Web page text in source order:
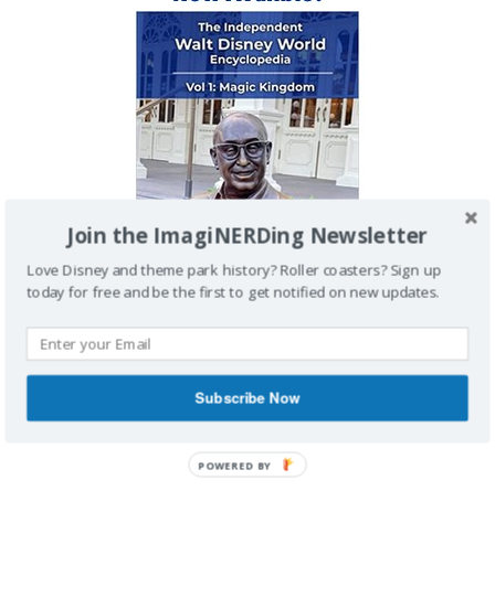
IMAGINERDING VIDEOS
Join the ImagiNERDing Newsletter
Love Disney and theme park history? Roller coasters? Sign up
today for free and be the first to get notified on new updates.
Subscribe Now
POWERED BY